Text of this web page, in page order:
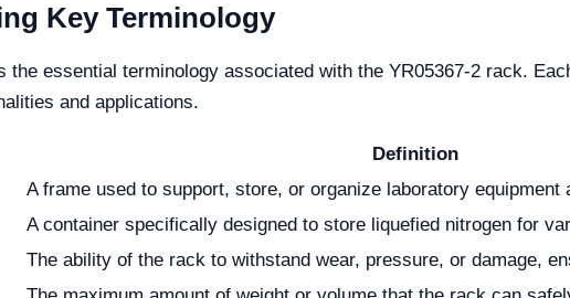
Key Terminology
the essential terminology associated with the YR05367-2 rack.
and applications.
Definition
A frame used to support, store, or organize laboratory equipment
A container specifically designed to store liquefied nitrogen for
The ability of the rack to withstand wear, pressure, or damage,